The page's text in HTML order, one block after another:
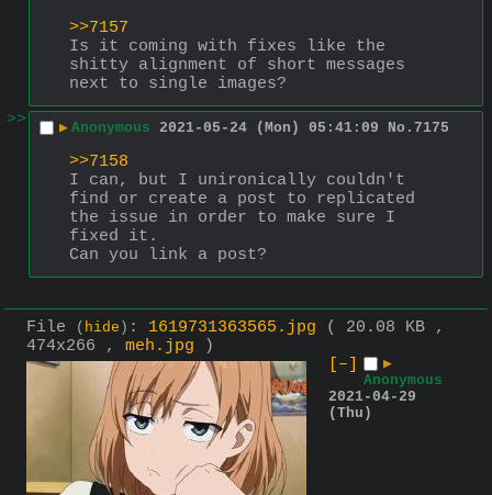
>>7157
Is it coming with fixes like the
shitty alignment of short messages
next to single images?
>>
▶ Anonymous 2021-05-24 (Mon) 05:41:09 No. 7175
>>7158
I can, but I unironically couldn't
find or create a post to replicated
the issue in order to make sure I
fixed it.
Can you link a post?
File ( hide ) : 1619731363565.jpg
( 20.08 KB ,
474x266 , meh.jpg )
[–]
▶
Anonymous
2021-04-29
(Thu)